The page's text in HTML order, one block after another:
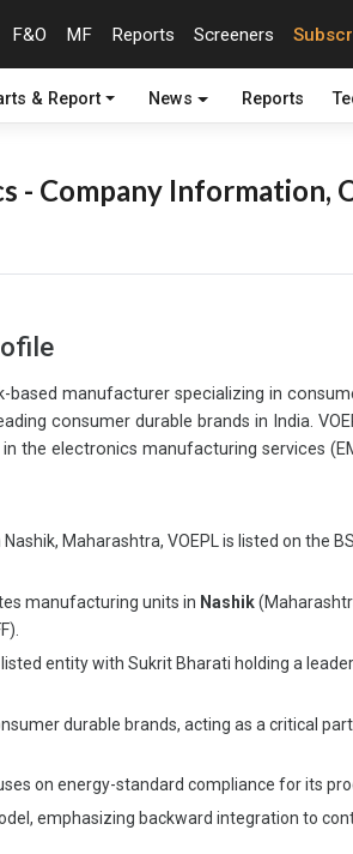
F&O MF Reports Screeners
& Report News Reports
Company Information,
based manufacturer specializing in
consumer durable brands in India.
the electronics manufacturing services
Maharashtra, VOEPL is listed on the
manufacturing units in Nashik
listed entity with Sukrit Bharati holding a
durable brands, acting as a critical
on energy-standard compliance for its
emphasizing backward integration to